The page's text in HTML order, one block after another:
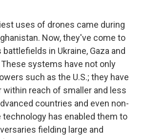
uses of drones came during
Now, they've come to
in Ukraine, Gaza and
systems have not only
such as the U.S.; they have
within reach of smaller and less
countries and even non-
has enabled them to
fielding large and